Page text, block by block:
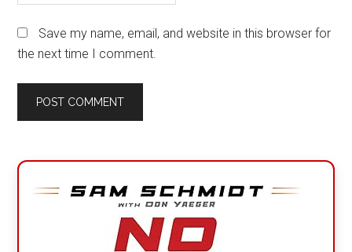
Save my name, email, and website in this browser for
the next time I comment.
Primary
Sidebar